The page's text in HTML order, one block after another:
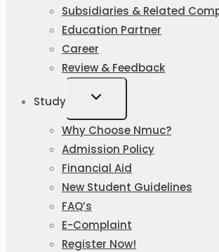
Subsidiaries & Related
Education Partner
Career
Review & Feedback
Study
Why Choose Nmuc?
Admission Policy
Financial Aid
New Student Guidelines
FAQ’s
E-Complaint
Register Now!